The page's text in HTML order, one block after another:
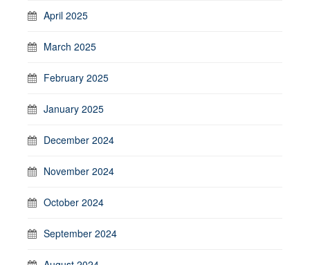
April 2025
March 2025
February 2025
January 2025
December 2024
November 2024
October 2024
September 2024